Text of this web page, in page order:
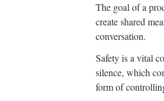
The goal of a
create shared
conversation.
Safety is a vital
silence, which
form of